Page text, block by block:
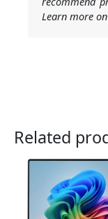
Learn more
Related
Original
price
was:
$999.99.
price
is: